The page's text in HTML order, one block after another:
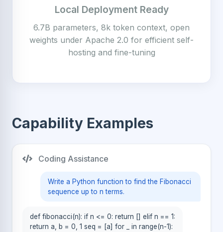
Local Deployment Ready
6.7B parameters, 8k token context, open
weights under Apache 2.0 for efficient self-
hosting and fine-tuning
Capability Examples
Coding Assistance
Write a Python function to find the Fibonacci
sequence up to n terms.
def fibonacci(n): if n <= 0: return [] elif n == 1:
return a, b = 0, 1 seq = [a] for _ in range(n-1):